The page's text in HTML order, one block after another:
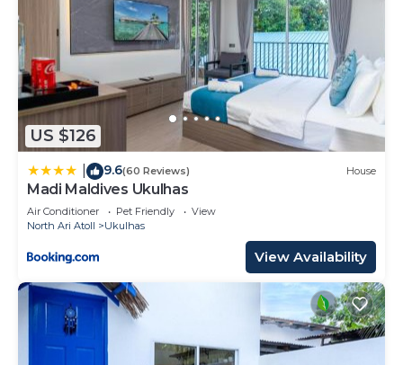
US $126
9.6(60 Reviews) House
Madi Maldives Ukulhas
Air Conditioner Pet Friendly
View
North Ari Atoll
Ukulhas
View Availability